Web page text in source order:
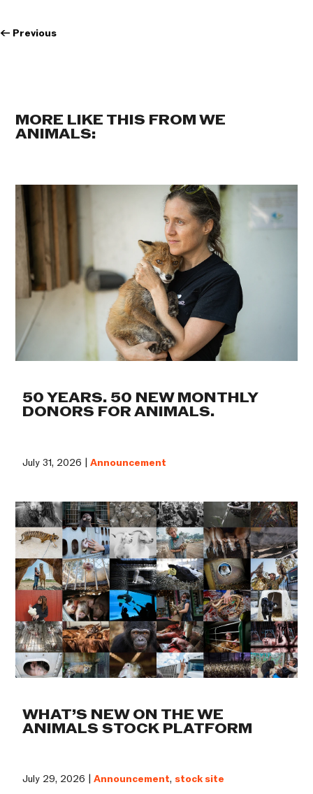
← Previous
MORE LIKE THIS FROM WE
ANIMALS:
50 YEARS. 50 NEW MONTHLY
DONORS FOR ANIMALS.
July 31, 2026 |Announcement
WHAT’S NEW ON THE WE
ANIMALS STOCK PLATFORM
July 29, 2026 |Announcement, stock site